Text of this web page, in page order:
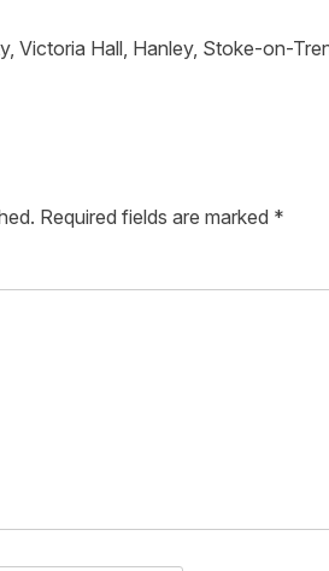
Victoria Hall, Hanley, Stoke-on-
Required fields are marked *